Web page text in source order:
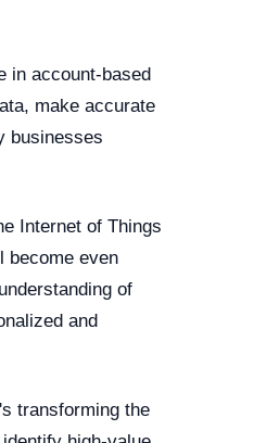
in account-based
make accurate
businesses
Internet of Things
become even
of
and
transforming the